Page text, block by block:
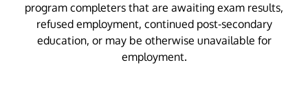
program completers that are awaiting exam results,
refused employment, continued post-secondary
education, or may be otherwise unavailable for
employment.